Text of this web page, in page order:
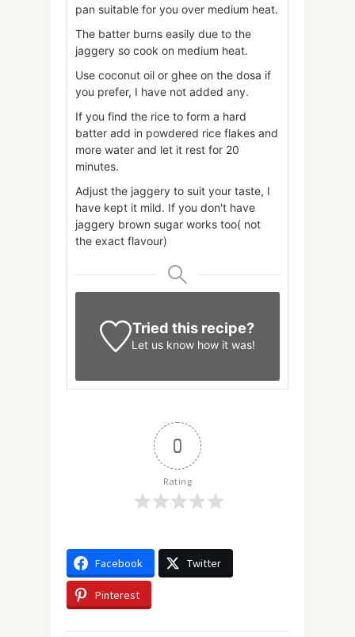
pan suitable for you over medium heat.
The batter burns easily due to the
jaggery so cook on medium heat.
Use coconut oil or ghee on the dosa if
you prefer, I have not added any.
If you find the rice to form a hard
batter add in powdered rice flakes and
more water and let it rest for 20
minutes.
Adjust the jaggery to suit your taste, I
have kept it mild. If you don't have
jaggery brown sugar works too( not
the exact flavour)
Tried this recipe?
Let us know how it was!
0
Rating
Facebook Twitter
Pinterest